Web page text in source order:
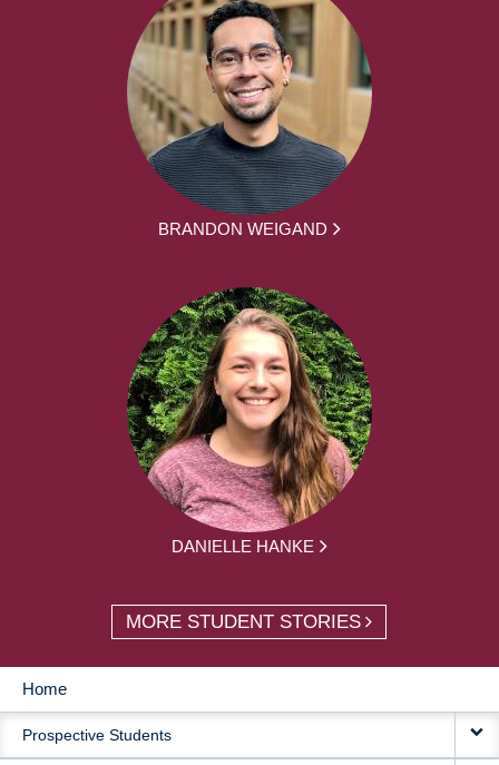
BRANDON WEIGAND
DANIELLE HANKE
MORE STUDENT STORIES
MAIN
NAVIGATION
Home
Prospective Students